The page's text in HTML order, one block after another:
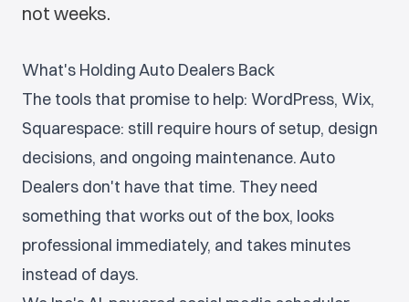
not weeks.
What's Holding Auto Dealers Back
The tools that promise to help: WordPress, Wix,
Squarespace: still require hours of setup, design
decisions, and ongoing maintenance. Auto
Dealers don't have that time. They need
something that works out of the box, looks
professional immediately, and takes minutes
instead of days.